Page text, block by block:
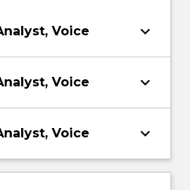
Voice keyboard_arrow_down
Voice keyboard_arrow_down
Voice keyboard_arrow_down